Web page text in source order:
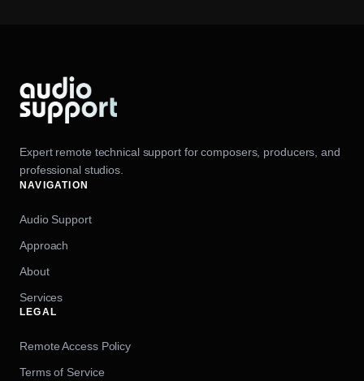
Expert remote technical support for composers, producers, and
professional studios.
NAVIGATION
Audio Support
Approach
About
Services
LEGAL
Remote Access Policy
Terms of Service